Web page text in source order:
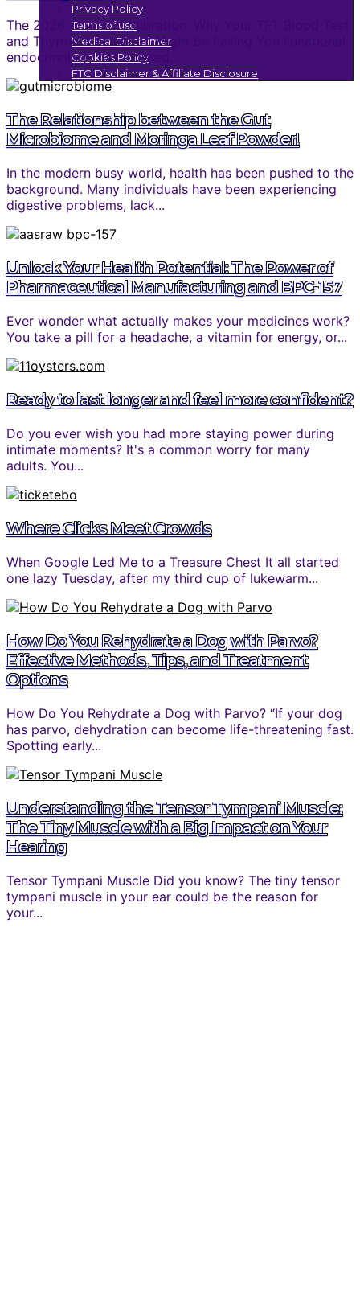
Privacy Policy
Terms of use
Medical Disclaimer
Cookies Policy
FTC Disclaimer & Affiliate Disclosure
The 2026 Thyroid Calibration: Why Your TFT Blood Test
and Thyroid Medication Might Be Failing You Functional
endocrinology has entered...
The Relationship between the Gut
Microbiome and Moringa Leaf Powder!
In the modern busy world, health has been pushed to the
background. Many individuals have been experiencing
digestive problems, lack...
Unlock Your Health Potential: The Power of
Pharmaceutical Manufacturing and BPC-157
Ever wonder what actually makes your medicines work?
You take a pill for a headache, a vitamin for energy, or...
Ready to last longer and feel more confident?
Do you ever wish you had more staying power during
intimate moments? It's a common worry for many
adults. You...
Where Clicks Meet Crowds
When Google Led Me to a Treasure Chest It all started
one lazy Tuesday, after my third cup of lukewarm...
How Do You Rehydrate a Dog with Parvo?
Effective Methods, Tips, and Treatment
Options
How Do You Rehydrate a Dog with Parvo? “If your dog
has parvo, dehydration can become life-threatening fast.
Spotting early...
Understanding the Tensor Tympani Muscle:
The Tiny Muscle with a Big Impact on Your
Hearing
Tensor Tympani Muscle Did you know? The tiny tensor
tympani muscle in your ear could be the reason for
your...